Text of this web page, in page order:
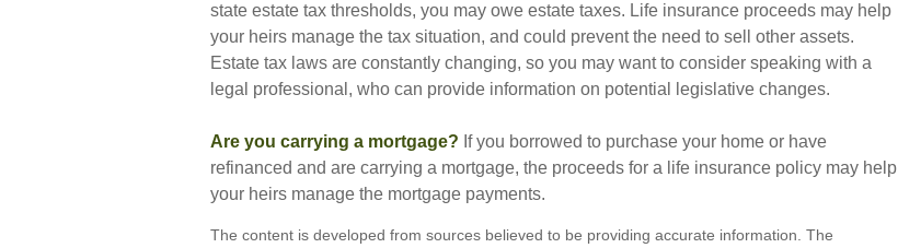
state estate tax thresholds, you may owe estate taxes. Life insurance proceeds may help
your heirs manage the tax situation, and could prevent the need to sell other assets.
Estate tax laws are constantly changing, so you may want to consider speaking with a
legal professional, who can provide information on potential legislative changes.
Are you carrying a mortgage? If you borrowed to purchase your home or have
refinanced and are carrying a mortgage, the proceeds for a life insurance policy may help
your heirs manage the mortgage payments.
The content is developed from sources believed to be providing accurate information. The